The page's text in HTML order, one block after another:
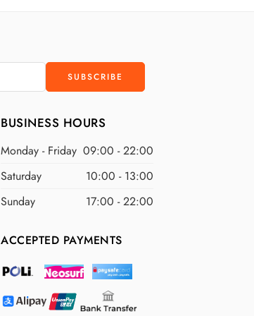
BUSINESS HOURS
Monday - Friday 09:00 - 22:00
Saturday
10:00 - 13:00
Sunday
17:00 - 22:00
ACCEPTED PAYMENTS